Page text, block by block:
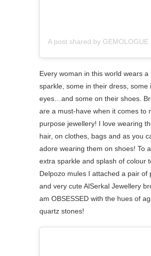
Every woman in this world wears a
sparkle, some in their dress, some
eyes…and some on their shoes.
are a must-have when it comes to
purpose jewellery! I love wearing
hair, on clothes, bags and as you
adore wearing them on shoes! To
extra sparkle and splash of colour
Delpozo mules I attached a pair of
and very cute AlSerkal Jewellery
am OBSESSED with the hues of
quartz stones! ⁠